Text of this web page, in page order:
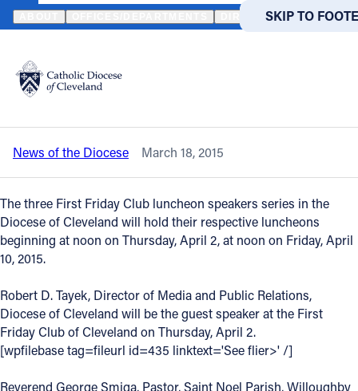
SKIP TO MAIN
SKIP TO
Translate
DIRECTORIES
Catholic Life
Join the Faith
Events
FIND A PARISH FIND A
About
Offices/Departments
HOME NEWS NEWSROOM APRIL 2015 LUNCHEON SPEAKERS
Back to News
April 2015 luncheon speakers for the
First Friday Clubs are announced
News of the Diocese March 18, 2015
The three First Friday Club luncheon speakers series in the
Diocese of Cleveland will hold their respective luncheons
beginning at noon on Thursday, April 2, at noon on Friday, April
10, 2015.
Robert D. Tayek, Director of Media and Public Relations,
Diocese of Cleveland will be the guest speaker at the First
Friday Club of Cleveland on Thursday, April 2.
[wpfilebase tag=fileurl id=435 linktext='See flier>' /]
Reverend George Smiga, Pastor, Saint Noel Parish, Willoughby